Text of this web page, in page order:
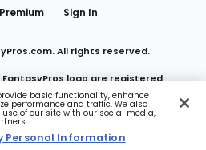
Premium Sign In
All rights reserved.
logo are registered
of Marzen Media LLC
Personal Information
basic functionality, enhance
performance and traffic. We also
of our site with our social media,
Personal Information